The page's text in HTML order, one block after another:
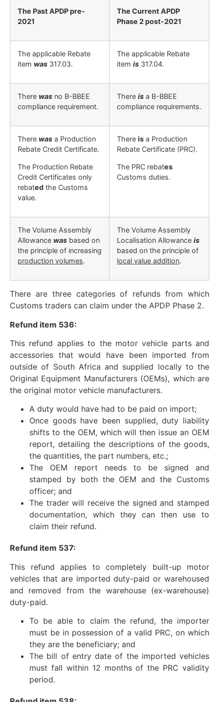
The Past APDP pre-
2021
The Current APDP
Phase 2 post-2021
The applicable Rebate
item was 317.03.
The applicable Rebate
item is 317.04.
There was no B-BBEE
compliance requirement.
There is a B-BBEE
compliance requirements.
There was a Production
Rebate Credit Certificate.
The Production Rebate
Credit Certificates only
rebated the Customs
value.
There is a Production
Rebate Certificate (PRC).
The PRC rebates
Customs duties.
The Volume Assembly
Allowance was based on
the principle of increasing
production volumes.
The Volume Assembly
Localisation Allowance is
based on the principle of
local value addition.
There are three categories of refunds from which
Customs traders can claim under the APDP Phase 2.
Refund item 536:
This refund applies to the motor vehicle parts and
accessories that would have been imported from
outside of South Africa and supplied locally to the
Original Equipment Manufacturers (OEMs), which are
the original motor vehicle manufacturers.
A duty would have had to be paid on import;
Once goods have been supplied, duty liability
shifts to the OEM, which will then issue an OEM
report, detailing the descriptions of the goods,
the quantities, the part numbers, etc.;
The OEM report needs to be signed and
stamped by both the OEM and the Customs
officer; and
The trader will receive the signed and stamped
documentation, which they can then use to
claim their refund.
Refund item 537:
This refund applies to completely built-up motor
vehicles that are imported duty-paid or warehoused
and removed from the warehouse (ex-warehouse)
duty-paid.
To be able to claim the refund, the importer
must be in possession of a valid PRC, on which
they are the beneficiary; and
The bill of entry date of the imported vehicles
must fall within 12 months of the PRC validity
period.